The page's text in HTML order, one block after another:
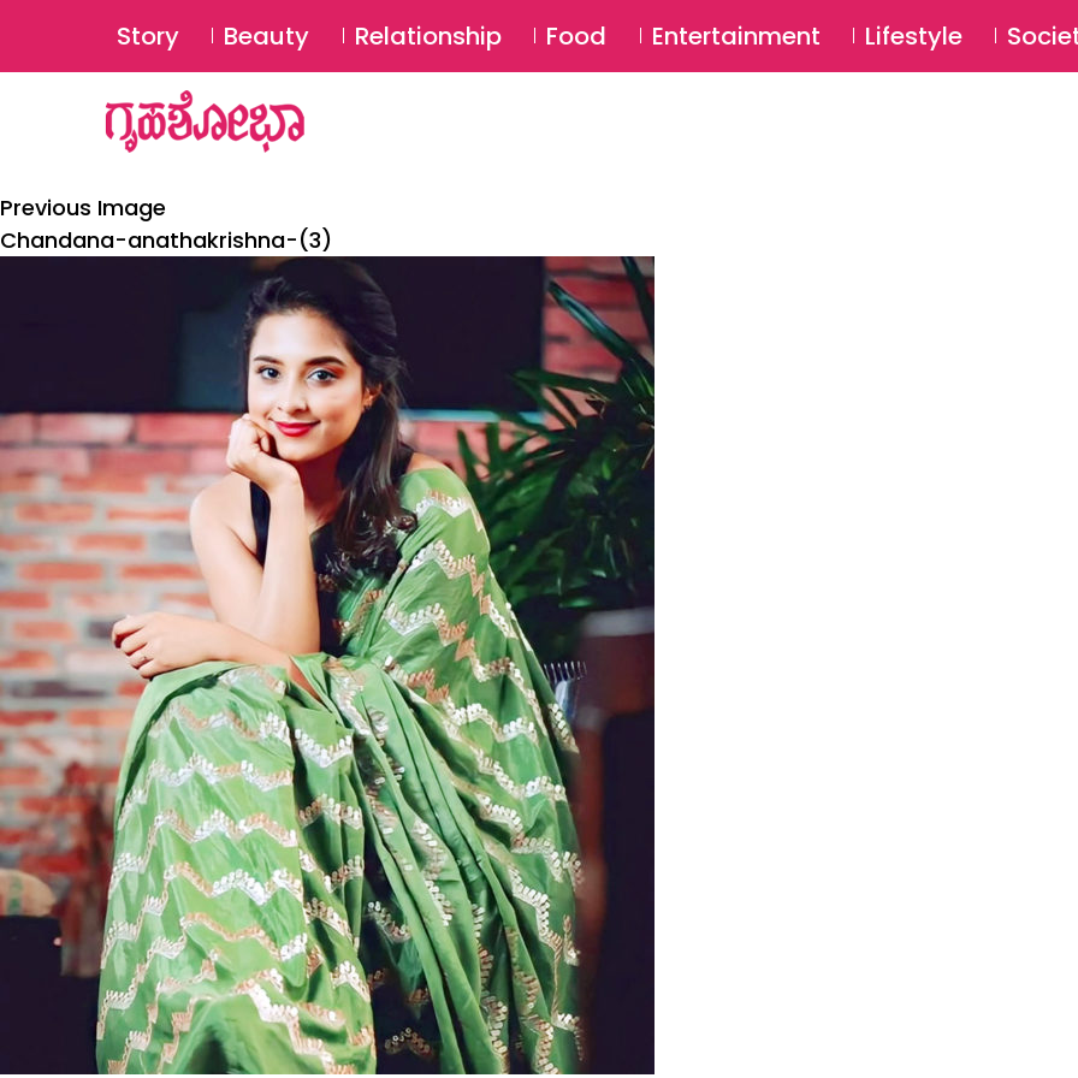
Story Beauty Relationship Food Entertainment Lifestyle
Previous Image
Chandana-anathakrishna-(3)